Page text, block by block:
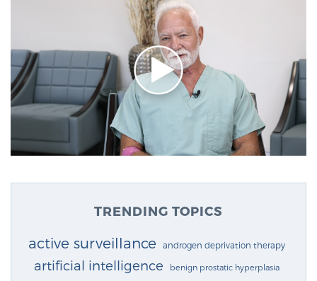
TRENDING TOPICS
active surveillance androgen deprivation therapy
artificial intelligence benign prostatic hyperplasia